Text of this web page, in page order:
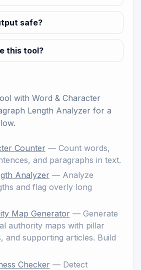
safe?
this tool?
with Word & Character
Length Analyzer for a
Counter— Count words,
and paragraphs in text.
Analyzer— Analyze
and flag overly long
Map Generator— Generate
authority maps with pillar
and supporting articles. Build
Checker— Detect